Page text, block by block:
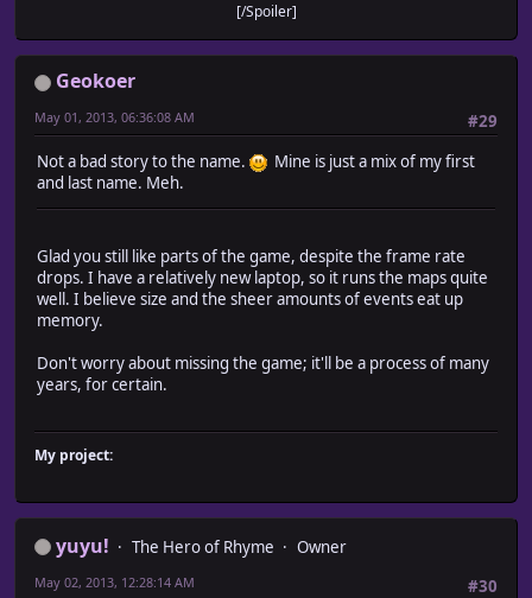
[/Spoiler]
Geokoer
#29
May 01, 2013, 06:36:08 AM
Not a bad story to the name.
Mine is just a mix of my first
and last name. Meh.
Glad you still like parts of the game, despite the frame rate
drops. I have a relatively new laptop, so it runs the maps quite
well. I believe size and the sheer amounts of events eat up
memory.
Don't worry about missing the game; it'll be a process of many
years, for certain.
My project:
yuyu! The Hero of Rhyme
Owner
#30
May 02, 2013, 12:28:14 AM